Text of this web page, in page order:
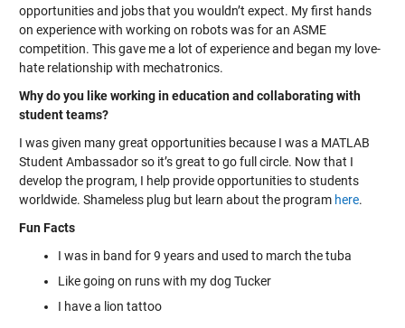
opportunities and jobs that you wouldn’t expect. My first hands
on experience with working on robots was for an ASME
competition. This gave me a lot of experience and began my love-
hate relationship with mechatronics.
Why do you like working in education and collaborating with
student teams?
I was given many great opportunities because I was a MATLAB
Student Ambassador so it’s great to go full circle. Now that I
develop the program, I help provide opportunities to students
worldwide. Shameless plug but learn about the program here.
Fun Facts
I was in band for 9 years and used to march the tuba
Like going on runs with my dog Tucker
I have a lion tattoo